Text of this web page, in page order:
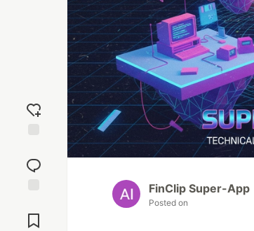
reaction
Comments
FinClip Super-App
Posted on